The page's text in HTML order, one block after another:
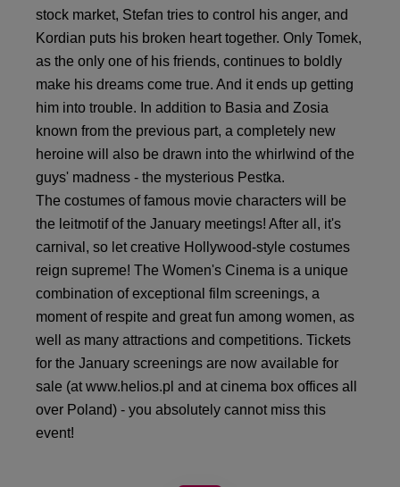
stock market, Stefan tries to control his anger, and
Kordian puts his broken heart together. Only Tomek,
as the only one of his friends, continues to boldly
make his dreams come true. And it ends up getting
him into trouble. In addition to Basia and Zosia
known from the previous part, a completely new
heroine will also be drawn into the whirlwind of the
guys' madness - the mysterious Pestka.
The costumes of famous movie characters will be
the leitmotif of the January meetings! After all, it's
carnival, so let creative Hollywood-style costumes
reign supreme! The Women's Cinema is a unique
combination of exceptional film screenings, a
moment of respite and great fun among women, as
well as many attractions and competitions. Tickets
for the January screenings are now available for
sale (at www.helios.pl and at cinema box offices all
over Poland) - you absolutely cannot miss this
event!